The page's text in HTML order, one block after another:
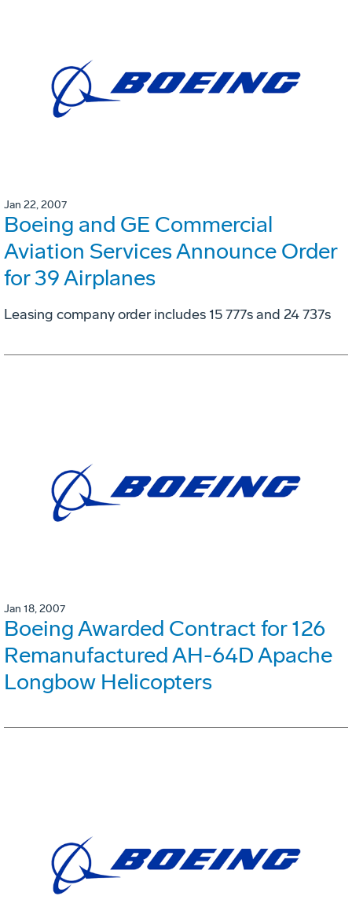
Jan 22, 2007
Boeing and GE Commercial
Aviation Services Announce Order
for 39 Airplanes
Leasing company order includes 15 777s and 24 737s
Jan 18, 2007
Boeing Awarded Contract for 126
Remanufactured AH-64D Apache
Longbow Helicopters